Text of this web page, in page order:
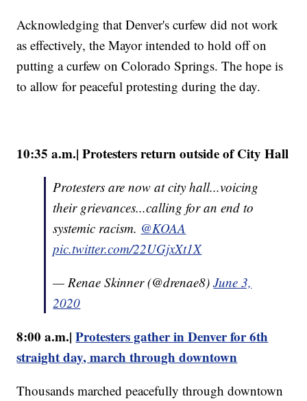
Acknowledging that Denver's curfew did not work
as effectively, the Mayor intended to hold off on
putting a curfew on Colorado Springs. The hope is
to allow for peaceful protesting during the day.
10:35 a.m.| Protesters return outside of City Hall
Protesters are now at city hall...voicing
their grievances...calling for an end to
systemic racism. @KOAA
pic.twitter.com/22UGjxXt1X
— Renae Skinner (@drenae8)June 3,
2020
8:00 a.m.|Protesters gather in Denver for 6th
straight day, march through downtown
Thousands marched peacefully through downtown